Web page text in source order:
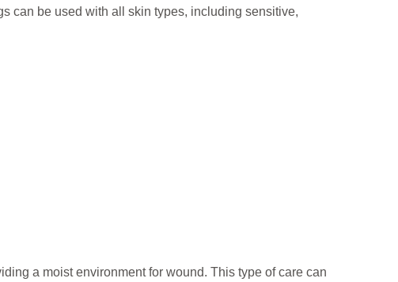
can be used with all skin types, including sensitive,
ing a moist environment for wound. This type of care can